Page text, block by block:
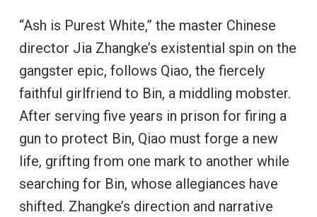
“Ash is Purest White,” the master Chinese
director Jia Zhangke’s existential spin on the
gangster epic, follows Qiao, the fiercely
faithful girlfriend to Bin, a middling mobster.
After serving five years in prison for firing a
gun to protect Bin, Qiao must forge a new
life, grifting from one mark to another while
searching for Bin, whose allegiances have
shifted. Zhangke’s direction and narrative